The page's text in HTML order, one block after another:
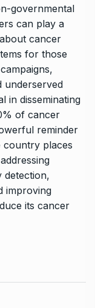
governmental
can play a
cancer
for those
underserved
in disseminating
of cancer
reminder
country places
detection,
improving
its cancer